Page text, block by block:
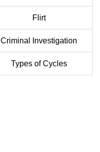
Flirt
Criminal Investigation
Types of Cycles